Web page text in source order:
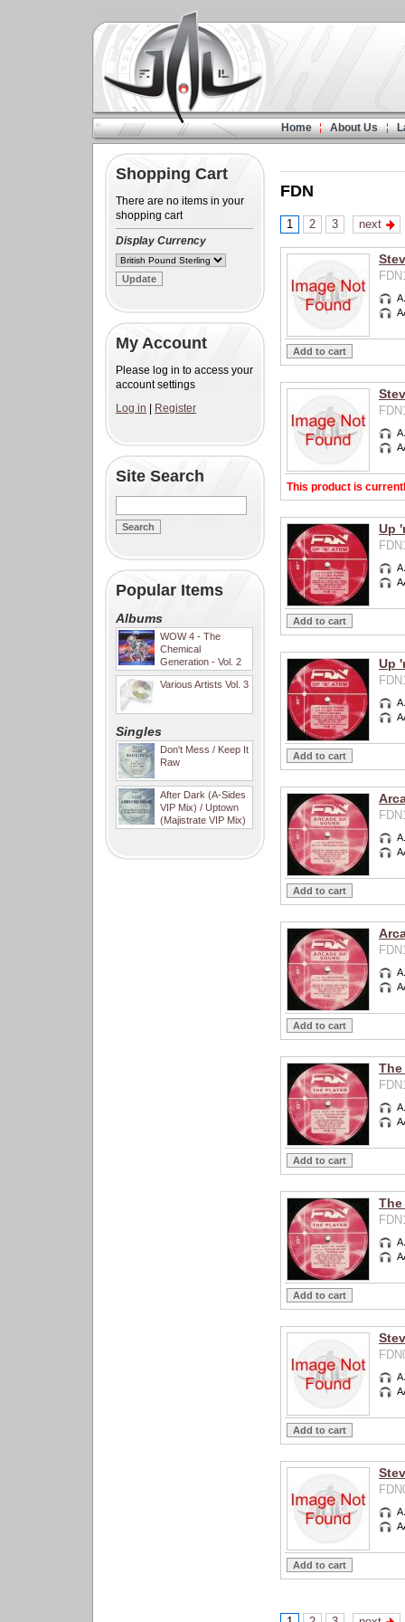
Home About Us
Shopping Cart
There are no items in your
shopping cart
Display Currency
My Account
Please log in to access your
account settings
Log in
Register
Site Search
Popular Items
Albums
WOW 4 - The
Chemical
Generation - Vol. 2
Various Artists Vol. 3
Singles
Don't Mess / Keep It
Raw
After Dark (A-Sides
VIP Mix) / Uptown
(Majistrate VIP Mix)
FDN
1 2 3 next
This product is
Up
Up
The
The